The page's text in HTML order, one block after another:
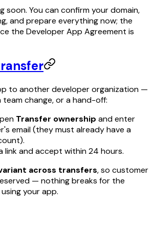
soon. You can confirm your domain,
and prepare everything now; the
the Developer App Agreement is
to another developer organization —
change, or a hand-off:
Transfer ownership and enter
email (they must already have a
link and accept within 24 hours.
across transfers, so customer
— nothing breaks for the
your app.